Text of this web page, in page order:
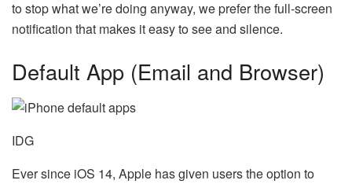
to stop what we’re doing anyway, we prefer the full-screen
notification that makes it easy to see and silence.
Default App (Email and Browser)
IDG
Ever since iOS 14, Apple has given users the option to